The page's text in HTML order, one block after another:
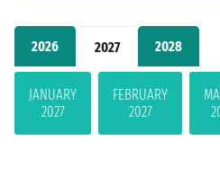
2026 2027 2028
JANUARY
2027
FEBRUARY
2027